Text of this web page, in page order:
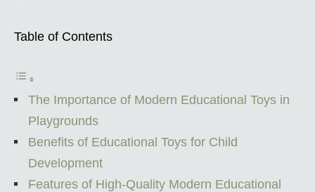
Table of Contents
The Importance of Modern Educational Toys in
Playgrounds
Benefits of Educational Toys for Child
Development
Features of High-Quality Modern Educational